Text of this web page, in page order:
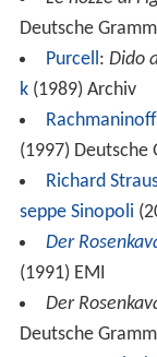
Deutsche
Purcell: Dido
k(1989) Archiv
Rachmaninoff
(1997) Deutsche
Richard
seppe Sinopoli
Der
(1991) EMI
Der
Deutsche